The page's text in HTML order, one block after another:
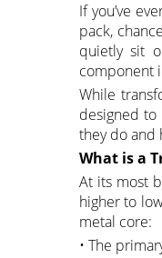
If you’ve
pack,
quietly sit
component
While
designed
they do and
What is a
At its most
higher to
metal core:
• The